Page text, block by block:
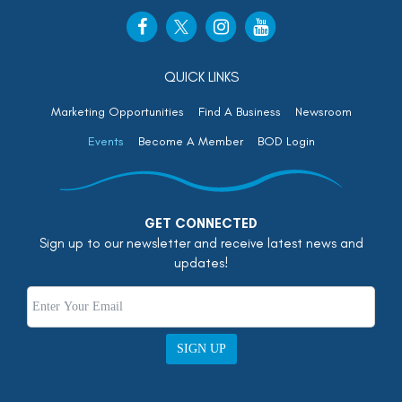
QUICK LINKS
Marketing Opportunities Find A Business
Newsroom
Events
Become A Member BOD Login
GET CONNECTED
Sign up to our newsletter and receive latest news and
updates!
SIGN UP